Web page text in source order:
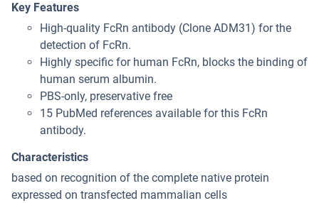
Key Features
High-quality FcRn antibody (Clone ADM31) for the
detection of FcRn.
Highly specific for human FcRn, blocks the binding of
human serum albumin.
PBS-only, preservative free
15 PubMed references available for this FcRn
antibody.
Characteristics
based on recognition of the complete native protein
expressed on transfected mammalian cells